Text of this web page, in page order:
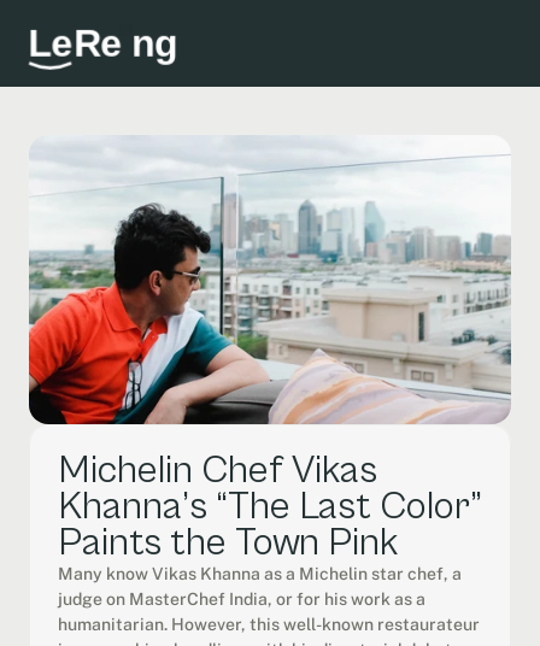
LeRei ng
Michelin Chef Vikas
Khanna’s “The Last Color”
Paints the Town Pink
Many know Vikas Khanna as a Michelin star chef, a
judge on MasterChef India, or for his work as a
humanitarian. However, this well-known restaurateur